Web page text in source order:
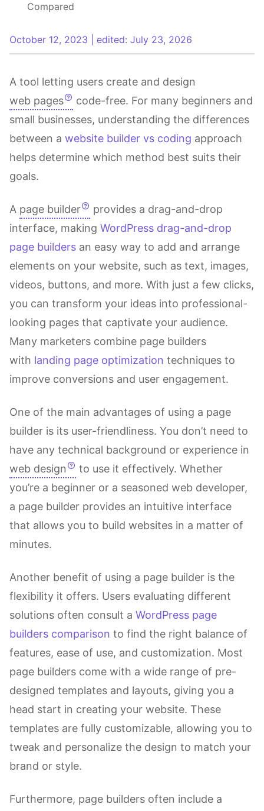
Compared
October 12, 2023 edited: July 23, 2026
A tool letting users create and design
web pages
code-free. For many beginners and
small businesses, understanding the differences
between a website builder vs coding approach
helps determine which method best suits their
goals.
A page builder
provides a drag-and-drop
interface, making WordPress drag-and-drop
page builders an easy way to add and arrange
elements on your website, such as text, images,
videos, buttons, and more. With just a few clicks,
you can transform your ideas into professional-
looking pages that captivate your audience.
Many marketers combine page builders
with landing page optimization techniques to
improve conversions and user engagement.
One of the main advantages of using a page
builder is its user-friendliness. You don’t need to
have any technical background or experience in
web design
to use it effectively. Whether
you’re a beginner or a seasoned web developer,
a page builder provides an intuitive interface
that allows you to build websites in a matter of
minutes.
Another benefit of using a page builder is the
flexibility it offers. Users evaluating different
solutions often consult a WordPress page
builders comparison to find the right balance of
features, ease of use, and customization. Most
page builders come with a wide range of pre-
designed templates and layouts, giving you a
head start in creating your website. These
templates are fully customizable, allowing you to
tweak and personalize the design to match your
brand or style.
Furthermore, page builders often include a